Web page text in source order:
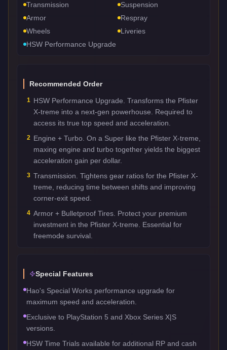
Transmission
Suspension
Armor
Respray
Wheels
Liveries
HSW Performance Upgrade
Recommended Order
1 HSW Performance Upgrade. Transforms the Pfister
X-treme into a next-gen powerhouse. Required to
access its true top speed and acceleration.
2 Engine + Turbo. On a Super like the Pfister X-treme,
maxing engine and turbo together yields the biggest
acceleration gain per dollar.
3 Transmission. Tightens gear ratios for the Pfister X-
treme, reducing time between shifts and improving
corner-exit speed.
4 Armor + Bulletproof Tires. Protect your premium
investment in the Pfister X-treme. Essential for
freemode survival.
Special Features
Hao's Special Works performance upgrade for
maximum speed and acceleration.
Exclusive to PlayStation 5 and Xbox Series X|S
versions.
HSW Time Trials available for additional RP and cash